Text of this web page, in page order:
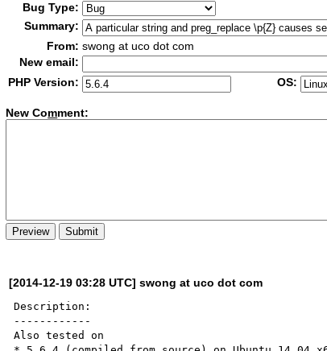
Bug Type:
Summary:
From: swong at uco dot com
New email:
PHP Version:
OS:
New Comment:
[2014-12-19 03:28 UTC] swong at uco dot com
Description:
------------
Also tested on